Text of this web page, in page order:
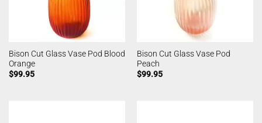
Bison Cut Glass Vase Pod Blood
Orange
$99.95
Bison Cut Glass Vase Pod
Peach
$99.95